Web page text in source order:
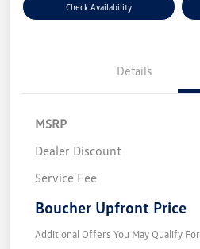
Check Availability
Details
MSRP
Dealer Discount
Service Fee
Boucher Upfront Price
Additional Offers You May Qualify For